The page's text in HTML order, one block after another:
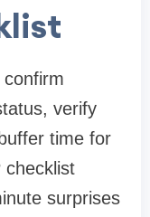
verify
time for
checklist
surprises